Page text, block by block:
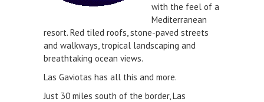
with the feel of a
Mediterranean
resort. Red tiled roofs, stone-paved streets
and walkways, tropical landscaping and
breathtaking ocean views.
Las Gaviotas has all this and more.
Just 30 miles south of the border, Las